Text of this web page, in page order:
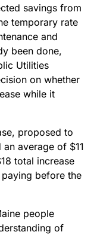
savings from
temporary rate
and
been done,
Utilities
on whether
while it
proposed to
average of $11
total increase
before the
people
of